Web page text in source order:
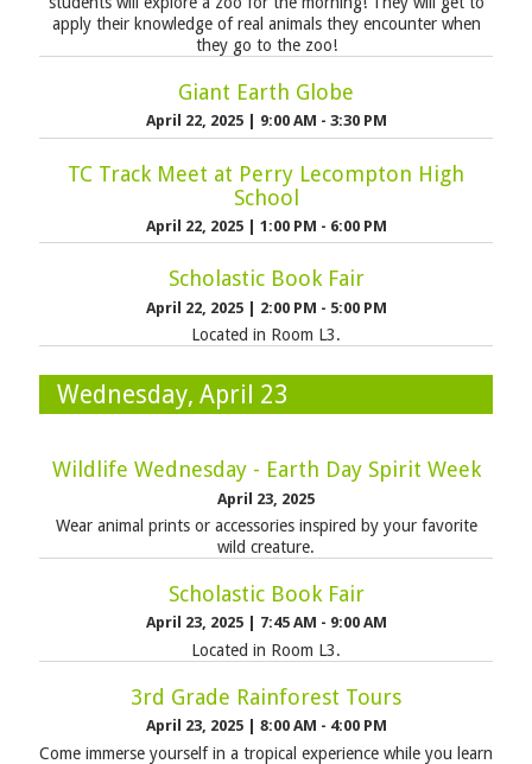
apply their knowledge of real animals they encounter when
they go to the zoo!
Giant Earth Globe
April 22, 2025 9:00 AM - 3:30 PM
TC Track Meet at Perry Lecompton High
School
April 22, 2025 1:00 PM - 6:00 PM
Scholastic Book Fair
April 22, 2025 2:00 PM - 5:00 PM
Located in Room L3.
Wednesday, April 23
Wildlife Wednesday - Earth Day Spirit Week
April 23, 2025
Wear animal prints or accessories inspired by your favorite
wild creature.
Scholastic Book Fair
April 23, 2025 7:45 AM - 9:00 AM
Located in Room L3.
3rd Grade Rainforest Tours
April 23, 2025 8:00 AM - 4:00 PM
Come immerse yourself in a tropical experience while you learn